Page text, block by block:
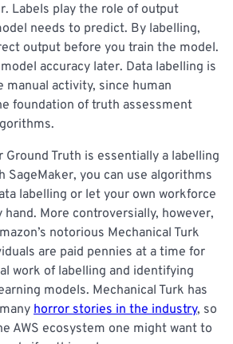
Labels play the role of output
needs to predict. By labelling,
output before you train the model.
accuracy later. Data labelling is
manual activity, since human
foundation of truth assessment
Ground Truth is essentially a labelling
SageMaker, you can use algorithms
labelling or let your own workforce
More controversially, however,
notorious Mechanical Turk
are paid pennies at a time for
work of labelling and identifying
models. Mechanical Turk has
horror stories in the industry, so
AWS ecosystem one might want to